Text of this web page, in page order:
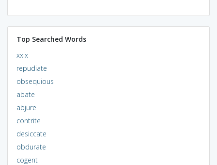
Top Searched Words
xxix
repudiate
obsequious
abate
abjure
contrite
desiccate
obdurate
cogent